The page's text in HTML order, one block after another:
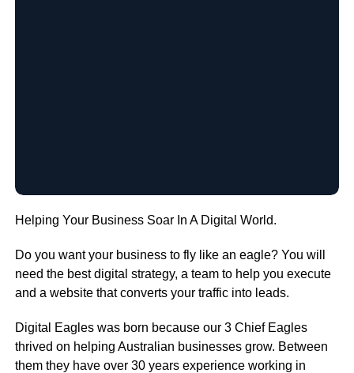
Helping Your Business Soar In A Digital World.
Do you want your business to fly like an eagle? You will
need the best digital strategy, a team to help you execute
and a website that converts your traffic into leads.
Digital Eagles was born because our 3 Chief Eagles
thrived on helping Australian businesses grow. Between
them they have over 30 years experience working in